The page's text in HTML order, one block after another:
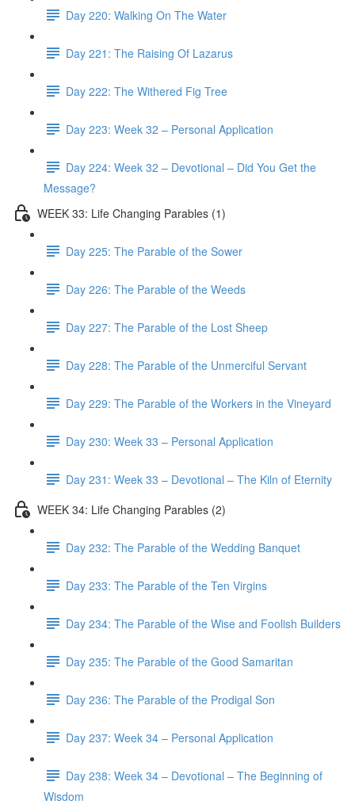
Day 220: Walking On The Water
Day 221: The Raising Of Lazarus
Day 222: The Withered Fig Tree
Day 223: Week 32 – Personal Application
Day 224: Week 32 – Devotional – Did You Get the
Message?
WEEK 33: Life Changing Parables (1)
Day 225: The Parable of the Sower
Day 226: The Parable of the Weeds
Day 227: The Parable of the Lost Sheep
Day 228: The Parable of the Unmerciful Servant
Day 229: The Parable of the Workers in the Vineyard
Day 230: Week 33 – Personal Application
Day 231: Week 33 – Devotional – The Kiln of Eternity
WEEK 34: Life Changing Parables (2)
Day 232: The Parable of the Wedding Banquet
Day 233: The Parable of the Ten Virgins
Day 234: The Parable of the Wise and Foolish Builders
Day 235: The Parable of the Good Samaritan
Day 236: The Parable of the Prodigal Son
Day 237: Week 34 – Personal Application
Day 238: Week 34 – Devotional – The Beginning of
Wisdom